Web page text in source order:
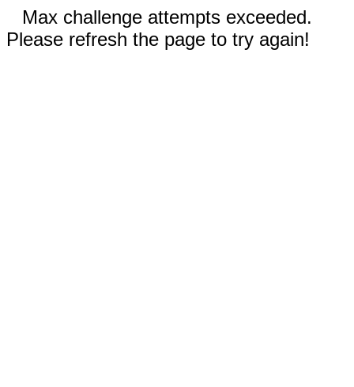
Max challenge attempts exceeded.
Please refresh the page to try again!